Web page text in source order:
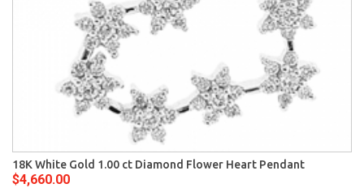
18K White Gold 1.00 ct Diamond Flower Heart Pendant
$4,660.00